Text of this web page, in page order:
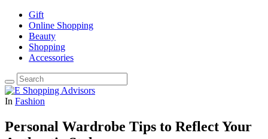
Gift
Online Shopping
Beauty
Shopping
Accessories
In Fashion
Personal Wardrobe Tips to Reflect Your